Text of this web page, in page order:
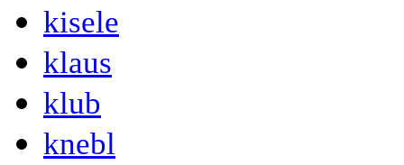
kisele
klaus
klub
knebl